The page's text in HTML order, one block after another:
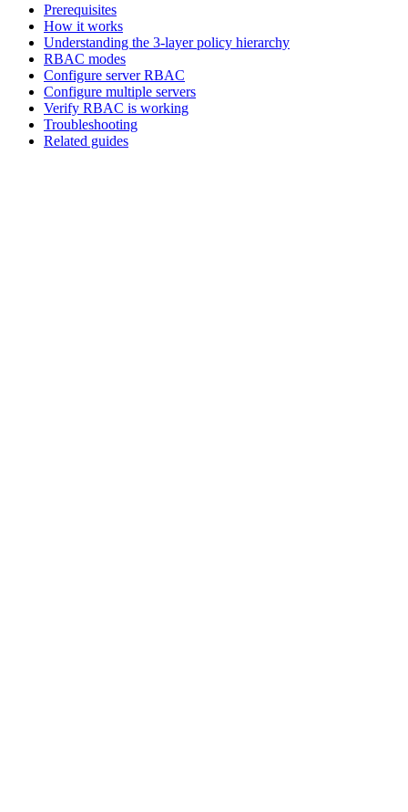
Prerequisites
How it works
Understanding the 3-layer policy hierarchy
RBAC modes
Configure server RBAC
Configure multiple servers
Verify RBAC is working
Troubleshooting
Related guides